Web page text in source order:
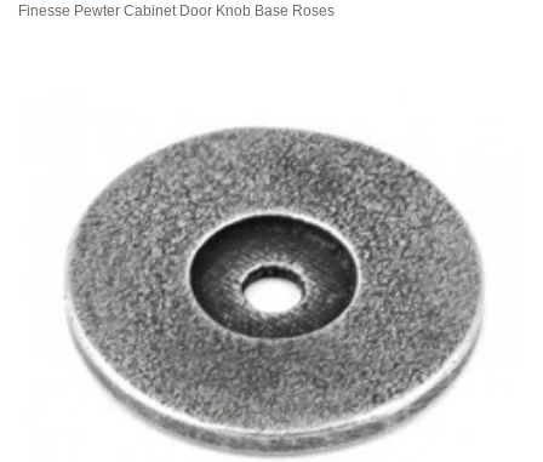
Finesse Pewter Cabinet Door Knob Base Roses